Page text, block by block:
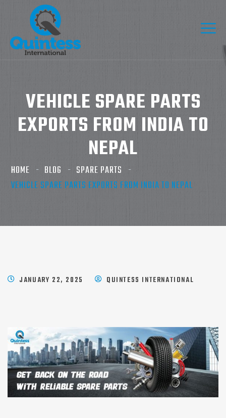
VEHICLE SPARE PARTS
EXPORTS FROM INDIA TO
NEPAL
HOME BLOG
SPARE PARTS
VEHICLE SPARE PARTS EXPORTS FROM INDIA TO NEPAL
JANUARY 22, 2025 QUINTESS INTERNATIONAL